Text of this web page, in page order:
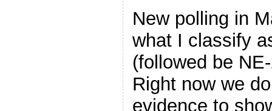
New polling in
what I classify
(followed be
Right now we
evidence to